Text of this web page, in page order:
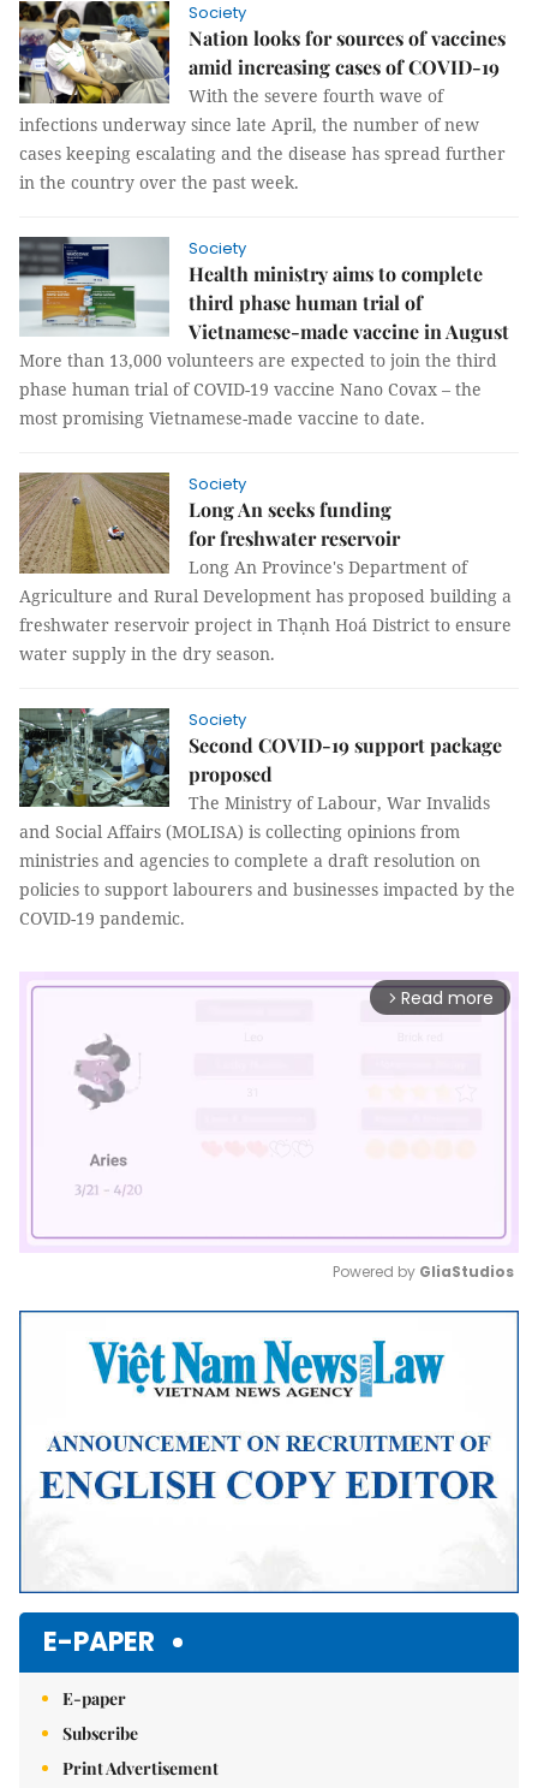
Society
Nation looks for sources of vaccines
amid increasing cases of COVID-19
With the severe fourth wave of
infections underway since late April, the number of new
cases keeping escalating and the disease has spread further
in the country over the past week.
Society
Health ministry aims to complete
third phase human trial of
Vietnamese-made vaccine in August
More than 13,000 volunteers are expected to join the third
phase human trial of COVID-19 vaccine Nano Covax – the
most promising Vietnamese-made vaccine to date.
Society
Long An seeks funding
for freshwater reservoir
Long An Province's Department of
Agriculture and Rural Development has proposed building a
freshwater reservoir project in Thạnh Hoá District to ensure
water supply in the dry season.
Society
Second COVID-19 support package
proposed
The Ministry of Labour, War Invalids
and Social Affairs (MOLISA) is collecting opinions from
ministries and agencies to complete a draft resolution on
policies to support labourers and businesses impacted by the
COVID-19 pandemic.
arrow_forward_ios Read more
Mute
Powered by GliaStudios
E-PAPER
E-paper
Subscribe
Print Advertisement